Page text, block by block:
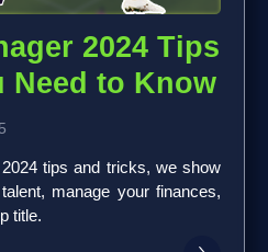
2024 Tips
Need to Know
2024 tips and tricks, we show
manage your finances,
title.